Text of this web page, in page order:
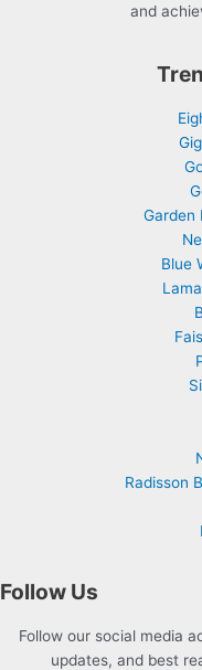
and
Garden
Blue
Radisson
Follow Us
Follow our social media
updates, and best